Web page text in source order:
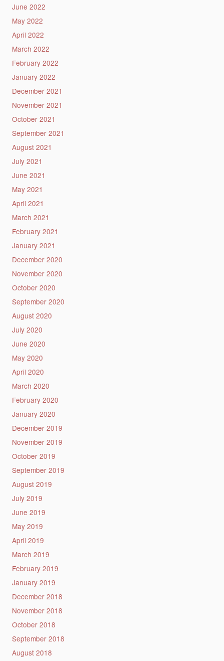
June 2022
May 2022
April 2022
March 2022
February 2022
January 2022
December 2021
November 2021
October 2021
September 2021
August 2021
July 2021
June 2021
May 2021
April 2021
March 2021
February 2021
January 2021
December 2020
November 2020
October 2020
September 2020
August 2020
July 2020
June 2020
May 2020
April 2020
March 2020
February 2020
January 2020
December 2019
November 2019
October 2019
September 2019
August 2019
July 2019
June 2019
May 2019
April 2019
March 2019
February 2019
January 2019
December 2018
November 2018
October 2018
September 2018
August 2018